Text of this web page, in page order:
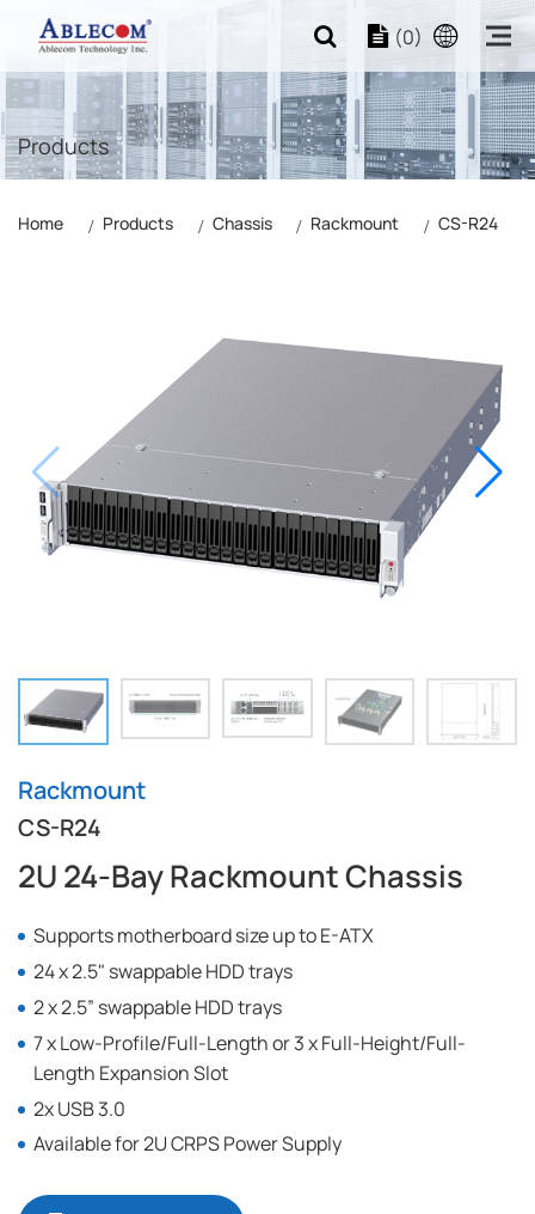
(0)
Products
Home Products Chassis Rackmount CS-R24
Rackmount
CS-R24
2U 24-Bay Rackmount Chassis
Supports motherboard size up to E-ATX
24 x 2.5" swappable HDD trays
2 x 2.5” swappable HDD trays
7 x Low-Profile/Full-Length or 3 x Full-Height/Full-
Length Expansion Slot
2x USB 3.0
Available for 2U CRPS Power Supply